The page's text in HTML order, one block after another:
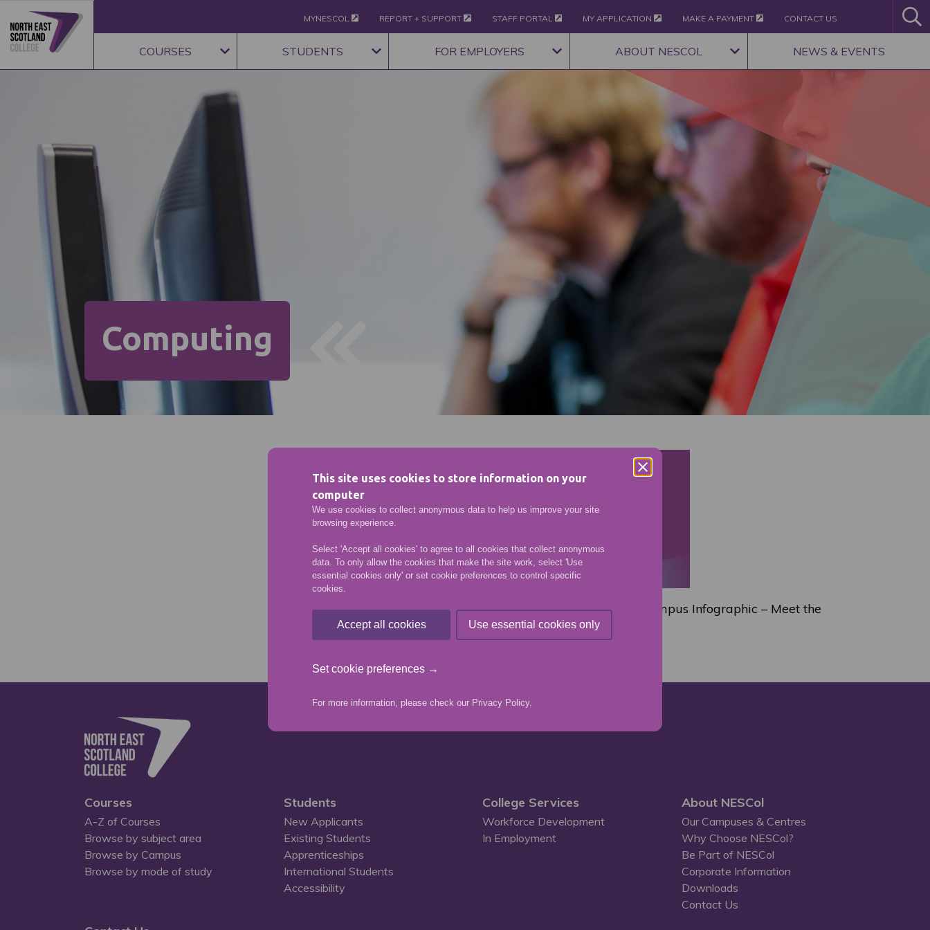
This site uses cookies to store information on your
computer
We use cookies to collect anonymous data to help us improve your site
browsing experience.
Select 'Accept all cookies' to agree to all cookies that collect anonymous
data. To only allow the cookies that make the site work, select 'Use
essential cookies only' or set cookie preferences to control specific
cookies.
Accept all cookies Use essential cookies only
Set cookie preferences →
For more information, please check our Privacy Policy.
MYNESCOL REPORT + SUPPORT STAFF PORTAL MY APPLICATION MAKE A PAYMENT CONTACT US
COURSES STUDENTS FOR EMPLOYERS ABOUT NESCOL NEWS & EVENTS
Computing
Computing @ Fraserburgh Campus Infographic – Meet the
team
Courses
A-Z of Courses
Browse by subject area
Browse by Campus
Browse by mode of study
Students
New Applicants
Existing Students
Apprenticeships
International Students
Accessibility
College Services
Workforce Development
In Employment
About NESCol
Our Campuses & Centres
Why Choose NESCol?
Be Part of NESCol
Corporate Information
Downloads
Contact Us